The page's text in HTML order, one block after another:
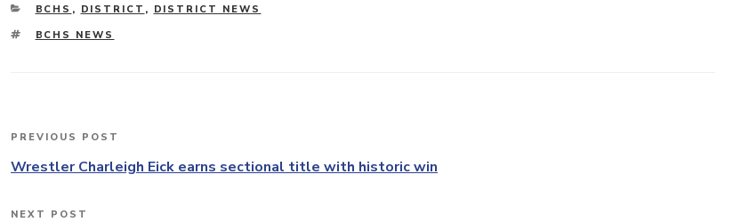
CATEGORIES
BCHS , DISTRICT , DISTRICT NEWS
TAGS
BCHS NEWS
Post
navigation
Previous
Post
PREVIOUS POST
Wrestler Charleigh Eick earns sectional title with historic win
Next
NEXT POST